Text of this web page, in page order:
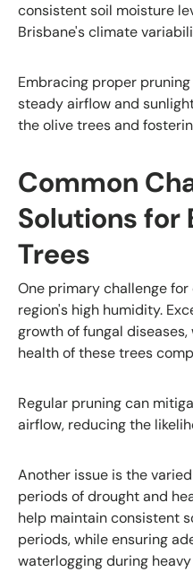
consistent soil moisture
Brisbane's climate
Embracing proper
steady airflow and
the olive trees and
Common
Solutions for
Trees
One primary challenge
region's high humidity.
growth of fungal
health of these trees
Regular pruning can
airflow, reducing the
Another issue is the
periods of drought and
help maintain consistent
periods, while ensuring
waterlogging during